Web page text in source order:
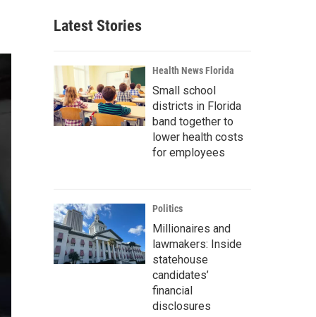
Latest Stories
Health News Florida
Small school
districts in Florida
band together to
lower health costs
for employees
Politics
Millionaires and
lawmakers: Inside
statehouse
candidates’
financial
disclosures